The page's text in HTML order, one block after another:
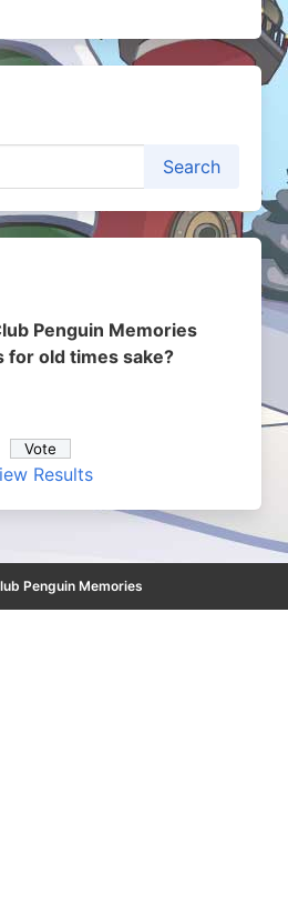
Penguin Memories
for old times sake?
Results
Penguin Memories